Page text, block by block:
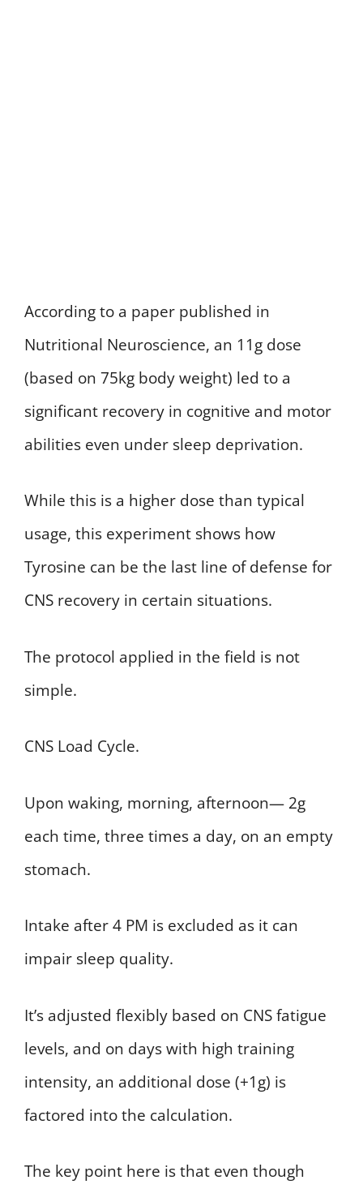
According to a paper published in
Nutritional Neuroscience, an 11g dose
(based on 75kg body weight) led to a
significant recovery in cognitive and motor
abilities even under sleep deprivation.
While this is a higher dose than typical
usage, this experiment shows how
Tyrosine can be the last line of defense for
CNS recovery in certain situations.
The protocol applied in the field is not
simple.
CNS Load Cycle.
Upon waking, morning, afternoon— 2g
each time, three times a day, on an empty
stomach.
Intake after 4 PM is excluded as it can
impair sleep quality.
It’s adjusted flexibly based on CNS fatigue
levels, and on days with high training
intensity, an additional dose (+1g) is
factored into the calculation.
The key point here is that even though